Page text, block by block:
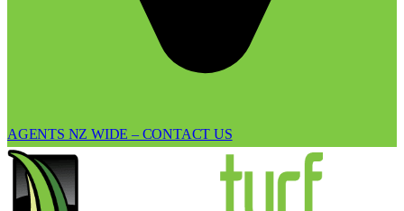
AGENTS NZ WIDE – CONTACT US